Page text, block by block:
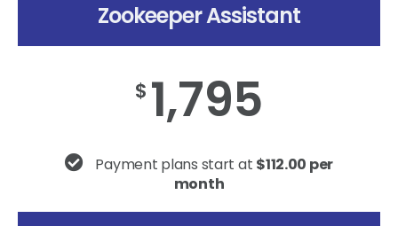
Zookeeper Assistant
$ 1,795
Payment plans start at $112.00 per
month